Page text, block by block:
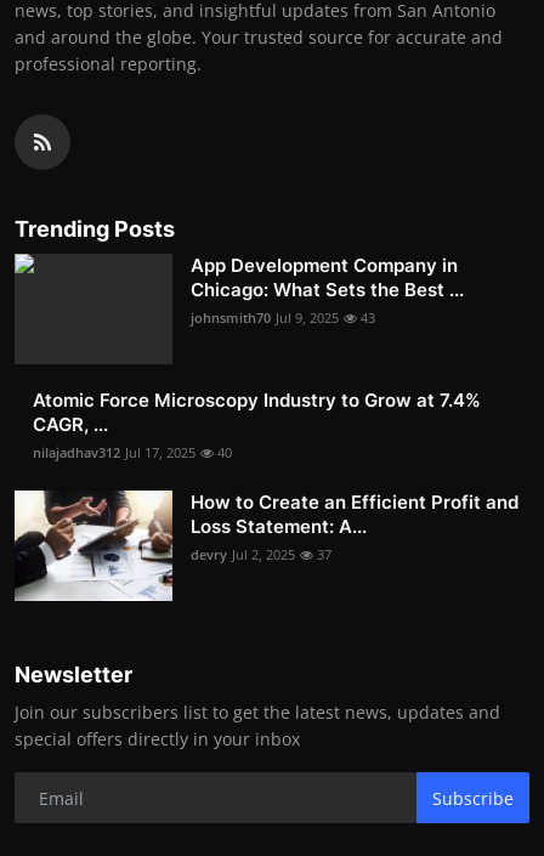
news, top stories, and insightful updates from San Antonio
and around the globe. Your trusted source for accurate and
professional reporting.
Trending Posts
App Development Company in
Chicago: What Sets the Best ...
johnsmith70 Jul 9, 2025 43
Atomic Force Microscopy Industry to Grow at 7.4%
CAGR, ...
nilajadhav312 Jul 17, 2025 40
How to Create an Efficient Profit and
Loss Statement: A...
devry Jul 2, 2025 37
Newsletter
Join our subscribers list to get the latest news, updates and
special offers directly in your inbox
Subscribe